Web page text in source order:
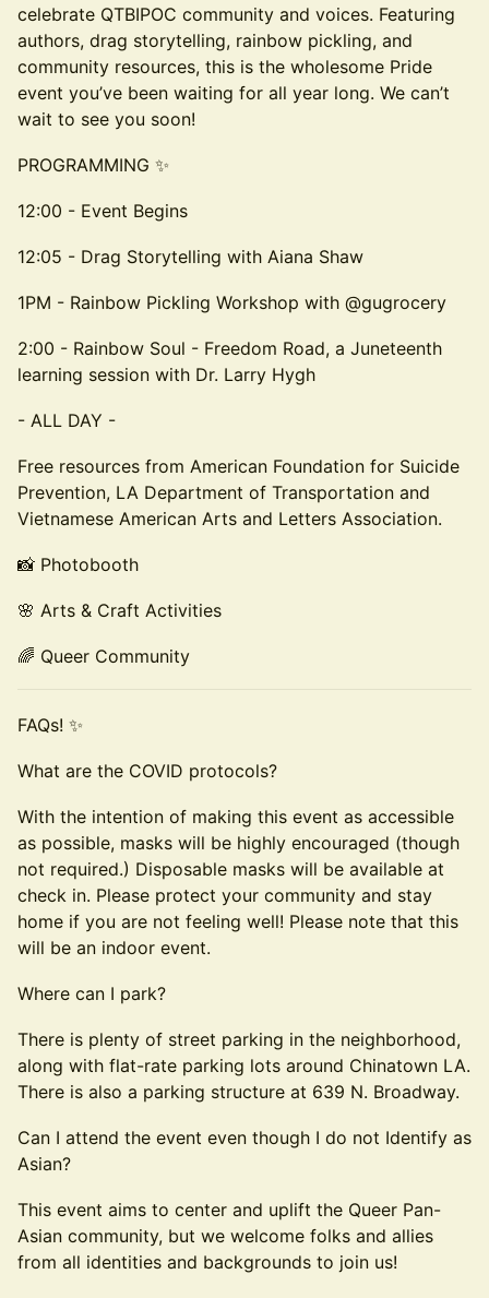
celebrate QTBIPOC community and voices. Featuring
authors, drag storytelling, rainbow pickling, and
community resources, this is the wholesome Pride
event you’ve been waiting for all year long. We can’t
wait to see you soon!
PROGRAMMING ✨
12:00 - Event Begins
12:05 - Drag Storytelling with Aiana Shaw
1PM - Rainbow Pickling Workshop with @gugrocery
2:00 - Rainbow Soul - Freedom Road, a Juneteenth
learning session with Dr. Larry Hygh
- ALL DAY -
Free resources from American Foundation for Suicide
Prevention, LA Department of Transportation and
Vietnamese American Arts and Letters Association.
📸 Photobooth
🌸 Arts & Craft Activities
🌈 Queer Community
FAQs! ✨
What are the COVID protocols?
With the intention of making this event as accessible
as possible, masks will be highly encouraged (though
not required.) Disposable masks will be available at
check in. Please protect your community and stay
home if you are not feeling well! Please note that this
will be an indoor event.
Where can I park?
There is plenty of street parking in the neighborhood,
along with flat-rate parking lots around Chinatown LA.
There is also a parking structure at 639 N. Broadway.
Can I attend the event even though I do not Identify as
Asian?
This event aims to center and uplift the Queer Pan-
Asian community, but we welcome folks and allies
from all identities and backgrounds to join us!